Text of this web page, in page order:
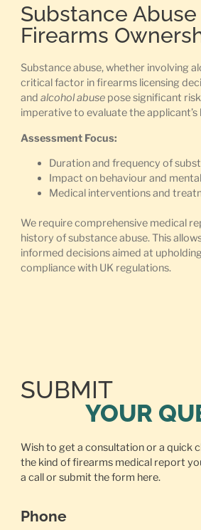
Substance
Firearms
Substance abuse, whether involving
critical factor in firearms licensing
and alcohol abusepose significant
imperative to evaluate the
Assessment Focus:
Duration and frequency of
Impact on behaviour and
Medical interventions and
We require comprehensive medical
history of substance abuse. This
informed decisions aimed at
compliance with UK regulations.
SUBMIT
YOUR
Wish to get a consultation or a quick
the kind of firearms medical report
a call or submit the form here.
Phone